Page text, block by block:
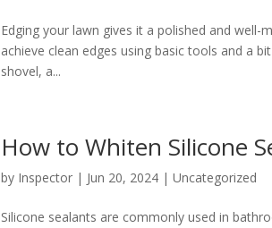
Edging your lawn gives it a polished and well-
achieve clean edges using basic tools and a
shovel, a...
How to Whiten Silicone
by Inspector | Jun 20, 2024 |Uncategorized
Silicone sealants are commonly used in